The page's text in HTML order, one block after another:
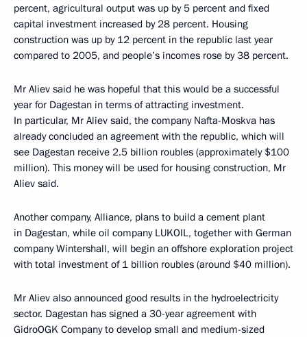
percent, agricultural output was up by 5 percent and fixed
capital investment increased by 28 percent. Housing
construction was up by 12 percent in the republic last year
compared to 2005, and people’s incomes rose by 38 percent.
Mr Aliev said he was hopeful that this would be a successful
year for Dagestan in terms of attracting investment.
In particular, Mr Aliev said, the company Nafta-Moskva has
already concluded an agreement with the republic, which will
see Dagestan receive 2.5 billion roubles (approximately $100
million). This money will be used for housing construction, Mr
Aliev said.
Another company, Alliance, plans to build a cement plant
in Dagestan, while oil company LUKOIL, together with German
company Wintershall, will begin an offshore exploration project
with total investment of 1 billion roubles (around $40 million).
Mr Aliev also announced good results in the hydroelectricity
sector. Dagestan has signed a 30-year agreement with
GidroOGK Company to develop small and medium-sized